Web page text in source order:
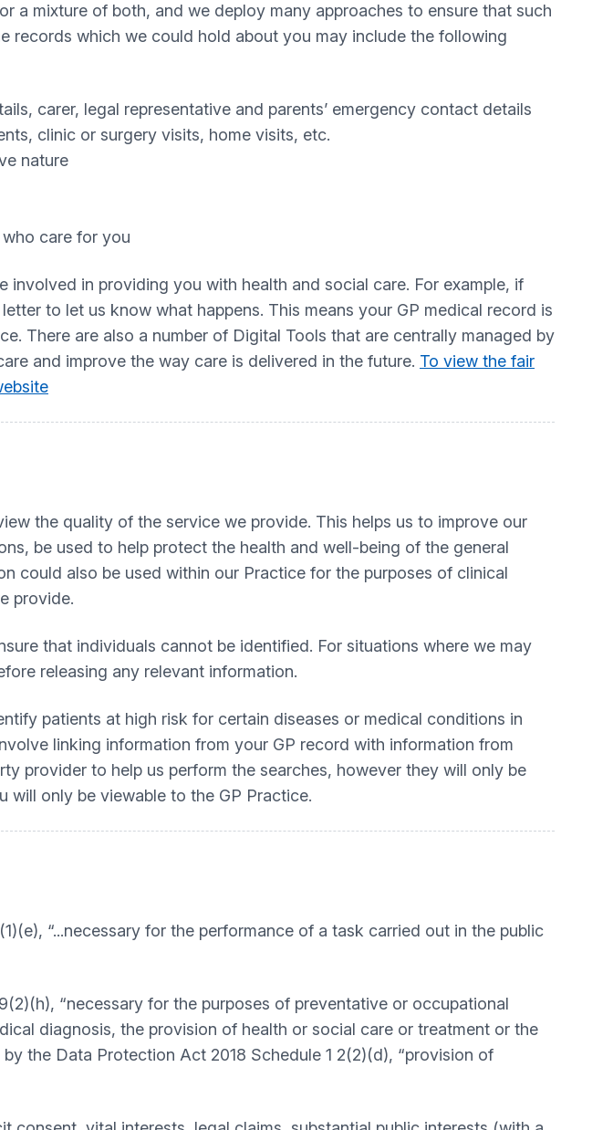
a mixture of both, and we deploy many approaches to ensure that such
records which we could hold about you may include the following
carer, legal representative and parents’ emergency contact details
clinic or surgery visits, home visits, etc.
nature
care for you
in providing you with health and social care. For example, if
to let us know what happens. This means your GP medical record is
There are also a number of Digital Tools that are centrally managed by
and improve the way care is delivered in the future. To view the fair
the quality of the service we provide. This helps us to improve our
be used to help protect the health and well-being of the general
could also be used within our Practice for the purposes of clinical
provide.
that individuals cannot be identified. For situations where we may
releasing any relevant information.
patients at high risk for certain diseases or medical conditions in
linking information from your GP record with information from
provider to help us perform the searches, however they will only be
only be viewable to the GP Practice.
“...necessary for the performance of a task carried out in the public
“necessary for the purposes of preventative or occupational
diagnosis, the provision of health or social care or treatment or the
the Data Protection Act 2018 Schedule 1 2(2)(d), “provision of